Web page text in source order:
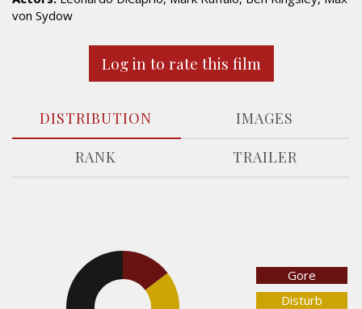
von Sydow
Log in to rate this film
DISTRIBUTION
IMAGES
RANK
TRAILER
14.6%
Gore
Disturb